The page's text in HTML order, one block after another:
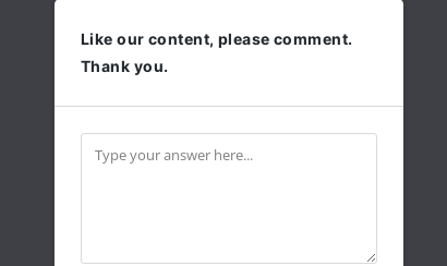
Dance Videos
Subscribe
Like our content, please comment.
Thank you.